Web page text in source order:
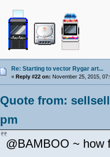
Re: Starting to vector Rygar art...
« Reply #22 on: November 25, 2015,
Quote from:
pm
@BAMBOO ~ how